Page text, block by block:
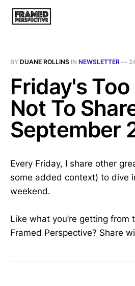
BY DUANE ROLLINS IN NEWSLETTER —
Friday's
Not To
September
Every Friday, I share other
some added context) to dive
weekend.
Like what you’re getting from
Framed Perspective? Share